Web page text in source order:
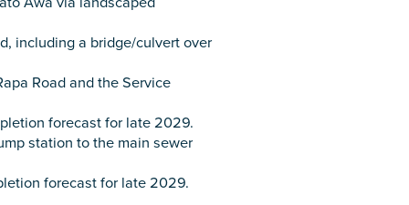
including a bridge/culvert over
Road and the Service
forecast for late 2029.
station to the main sewer
forecast for late 2029.